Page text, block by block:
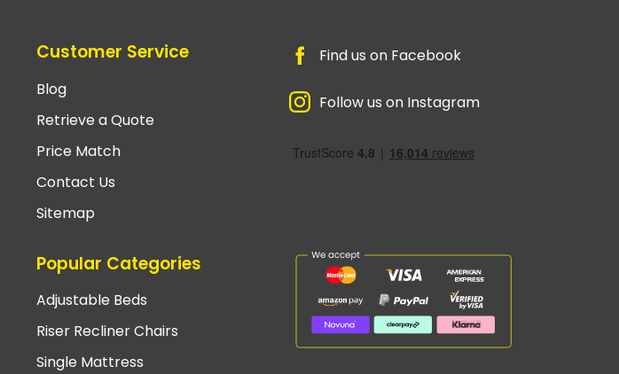
Customer Service
Blog
Retrieve a Quote
Price Match
Contact Us
Sitemap
Popular Categories
Adjustable Beds
Riser Recliner Chairs
Single Mattress
Find us on Facebook
Follow us on Instagram